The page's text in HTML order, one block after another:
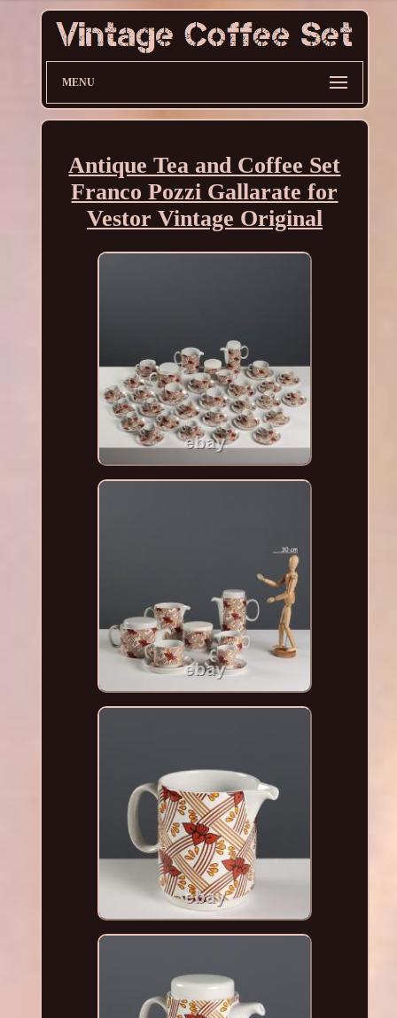
MENU
Antique Tea and Coffee Set
Franco Pozzi Gallarate for
Vestor Vintage Original